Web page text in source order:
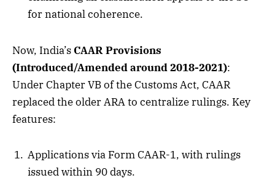
for national coherence.
Now, India’s CAAR Provisions
(Introduced/Amended around 2018-2021):
Under Chapter VB of the Customs Act, CAAR
replaced the older ARA to centralize rulings. Key
features:
Applications via Form CAAR-1, with rulings
issued within 90 days.